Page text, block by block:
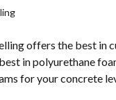
offers the best in
in polyurethane
for your concrete